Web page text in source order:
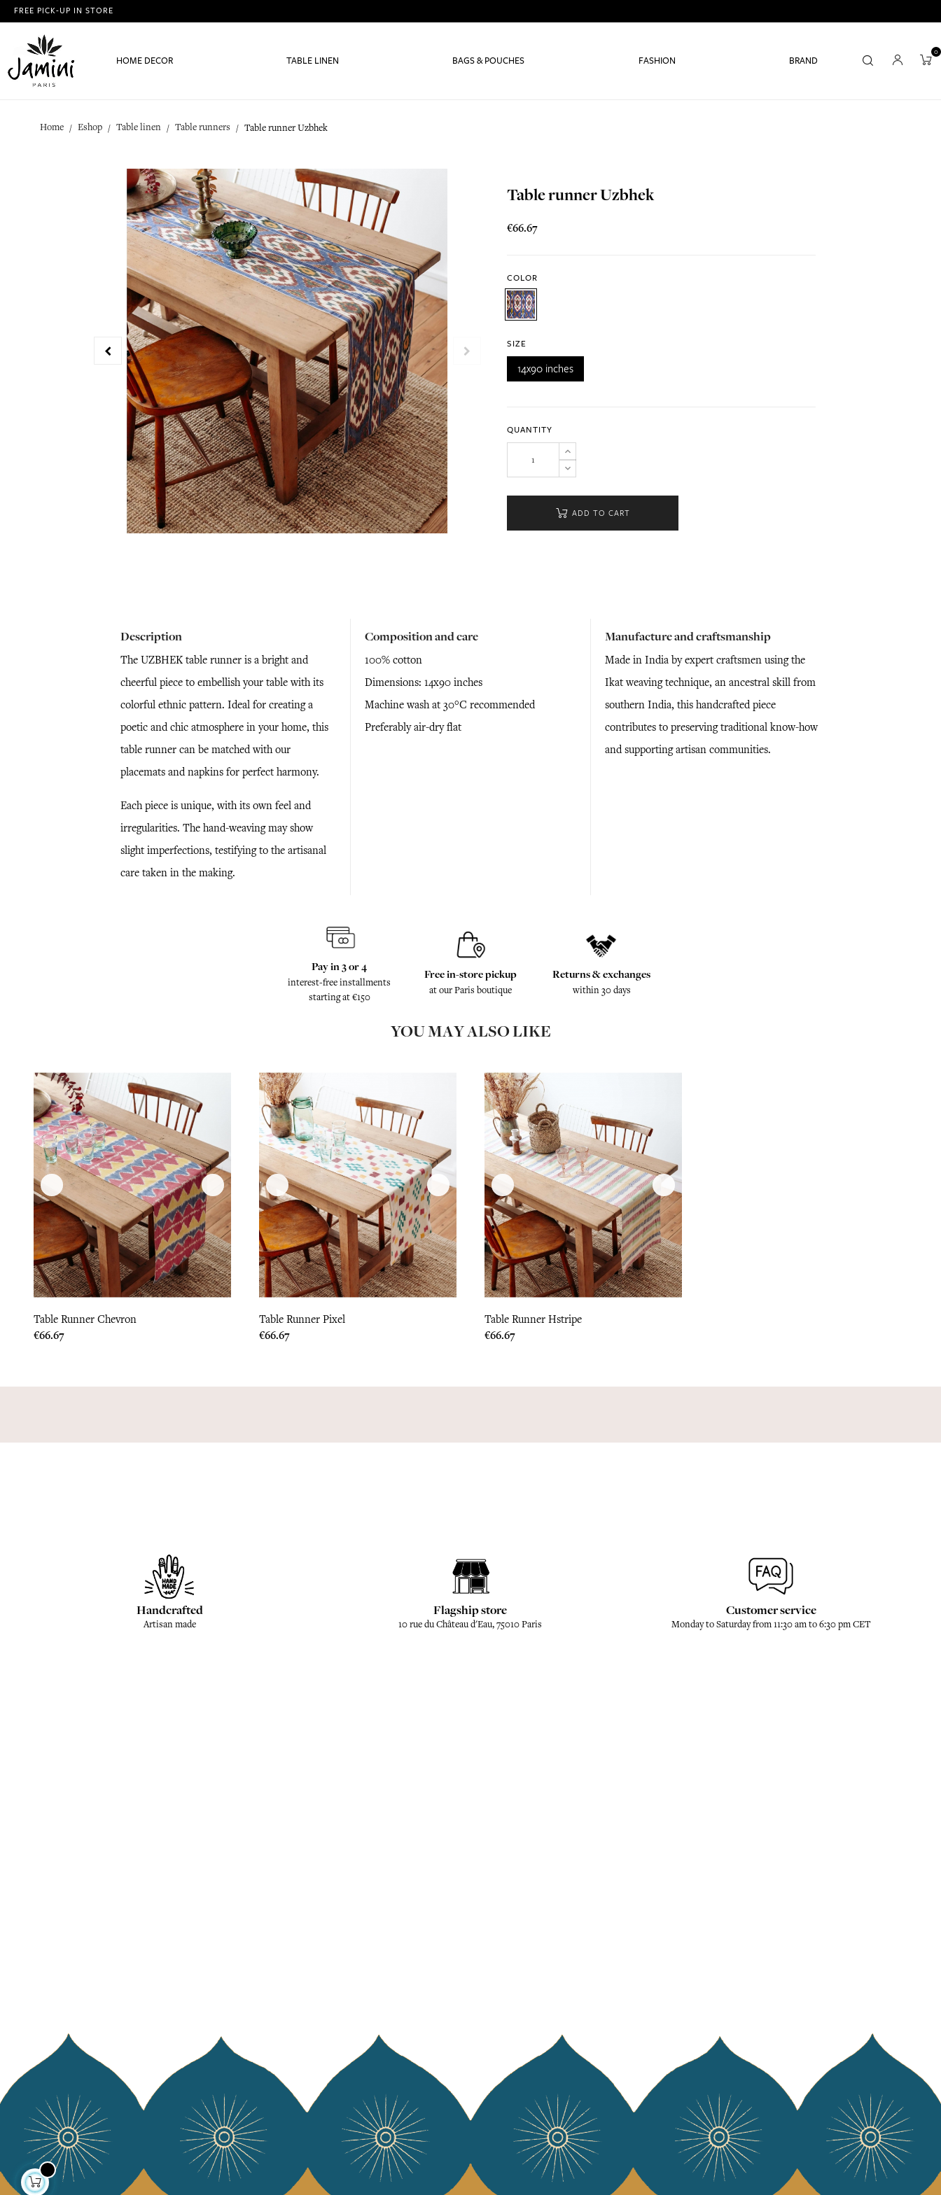
FREE PICK-UP IN STORE
HOME DECOR TABLE LINEN BAGS & POUCHES FASHION BRAND
0
Home Eshop Table linen Table runners Table runner Uzbhek
Table runner Uzbhek
€66.67
COLOR
SIZE
14x90 inches
QUANTITY
ADD TO CART
Description
The UZBHEK table runner is a bright and
cheerful piece to embellish your table with its
colorful ethnic pattern. Ideal for creating a
poetic and chic atmosphere in your home, this
table runner can be matched with our
placemats and napkins for perfect harmony.
Each piece is unique, with its own feel and
irregularities. The hand-weaving may show
slight imperfections, testifying to the artisanal
care taken in the making.
Composition and care
100% cotton
Dimensions: 14x90 inches
Machine wash at 30°C recommended
Preferably air-dry flat
Manufacture and craftsmanship
Made in India by expert craftsmen using the
Ikat weaving technique, an ancestral skill from
southern India, this handcrafted piece
contributes to preserving traditional know-how
and supporting artisan communities.
Pay in 3 or 4
interest-free installments
starting at €150
Free in-store pickup
at our Paris boutique
Returns & exchanges
within 30 days
YOU MAY ALSO LIKE
Table Runner Chevron
Price
€66.67
Table Runner Pixel
Price
€66.67
Table Runner Hstripe
Price
€66.67
Handcrafted
Artisan made
Flagship store
10 rue du Château d'Eau, 75010 Paris
Customer service
Monday to Saturday from 11:30 am to 6:30 pm CET